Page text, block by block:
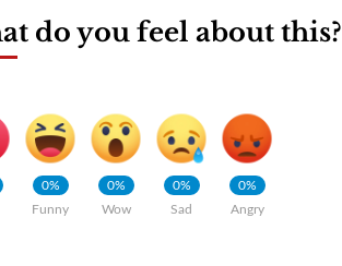
do you feel about this?
0%
Funny
0%
Wow
0%
Sad
0%
Angry